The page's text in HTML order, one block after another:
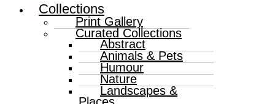
Collections
Print Gallery
Curated Collections
Abstract
Animals & Pets
Humour
Nature
Landscapes &
Places